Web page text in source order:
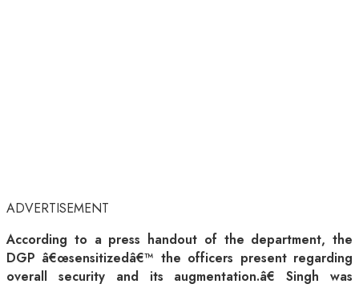
ADVERTISEMENT
According to a press handout of the department, the
DGP â€œsensitizedâ€™ the officers present regarding
overall security and its augmentation.â€ Singh was